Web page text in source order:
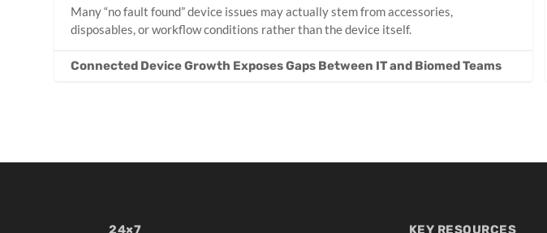
Many “no fault found” device issues may actually stem from accessories,
disposables, or workflow conditions rather than the device itself.
Connected Device Growth Exposes Gaps Between IT and Biomed Teams
24×7 KEY RESOURCES